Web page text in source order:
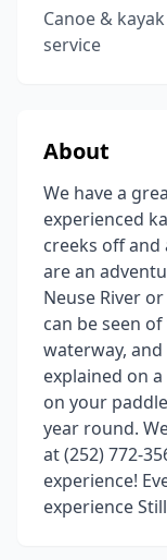
Canoe &
service
About
We have a
experienced
creeks off and
are an
Neuse River
can be seen
waterway,
explained on
on your
year round.
at (252) 772-
experience!
experience